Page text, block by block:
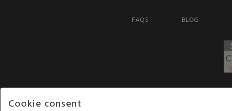
FAQS BLOG
Cookie consent